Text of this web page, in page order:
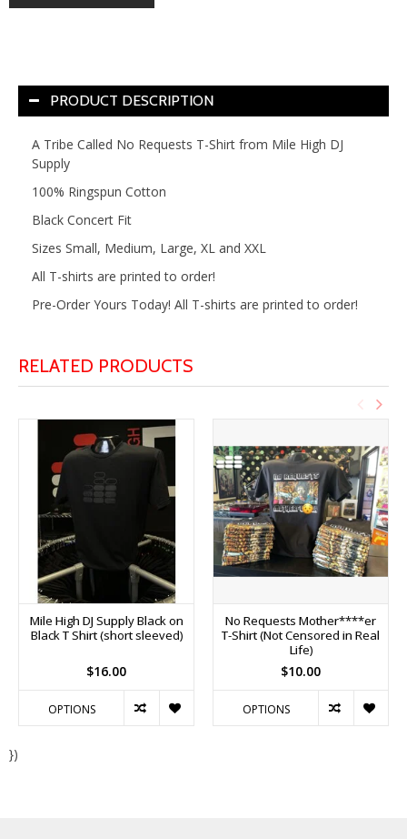
PRODUCT DESCRIPTION
A Tribe Called No Requests T-Shirt from Mile High DJ
Supply
100% Ringspun Cotton
Black Concert Fit
Sizes Small, Medium, Large, XL and XXL
All T-shirts are printed to order!
Pre-Order Yours Today! All T-shirts are printed to order!
RELATED PRODUCTS
Mile High DJ Supply Black on
Black T Shirt (short sleeved)
$16.00
OPTIONS
No Requests Mother****er
T-Shirt (Not Censored in Real
Life)
$10.00
OPTIONS
})